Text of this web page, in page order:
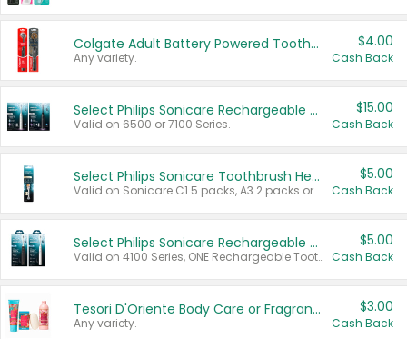
Colgate Adult Battery Powered Toothbrushes
Any variety.
$4.00
Cash Back
Select Philips Sonicare Rechargeable Toothbrushes
Valid on 6500 or 7100 Series.
$15.00
Cash Back
Select Philips Sonicare Toothbrush Heads
Valid on Sonicare C1 5 packs, A3 2 packs or Optimal 3 packs.
$5.00
Cash Back
Select Philips Sonicare Rechargeable Toothbrushes
Valid on 4100 Series, ONE Rechargeable Toothbrush, 2100 Series or Sonicare for Kids Pets.
$5.00
Cash Back
Tesori D'Oriente Body Care or Fragrance
Any variety.
$3.00
Cash Back